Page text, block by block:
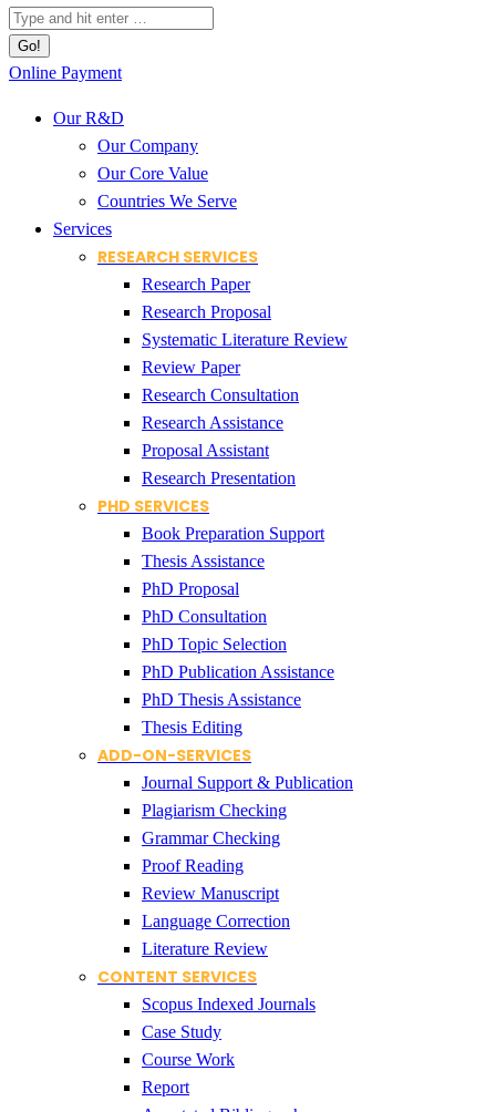
Online Payment
Our R&D
Our Company
Our Core Value
Countries We Serve
Services
RESEARCH SERVICES
Research Paper
Research Proposal
Systematic Literature Review
Review Paper
Research Consultation
Research Assistance
Proposal Assistant
Research Presentation
PHD SERVICES
Book Preparation Support
Thesis Assistance
PhD Proposal
PhD Consultation
PhD Topic Selection
PhD Publication Assistance
PhD Thesis Assistance
Thesis Editing
ADD-ON-SERVICES
Journal Support & Publication
Plagiarism Checking
Grammar Checking
Proof Reading
Review Manuscript
Language Correction
Literature Review
CONTENT SERVICES
Scopus Indexed Journals
Case Study
Course Work
Report